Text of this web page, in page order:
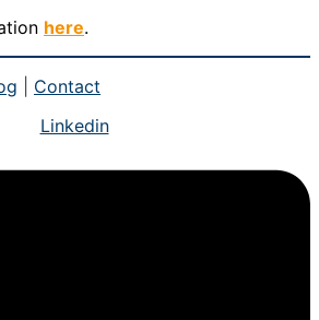
here.
Contact
Linkedin